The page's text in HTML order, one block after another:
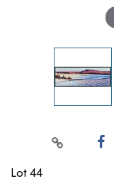
Lot 44